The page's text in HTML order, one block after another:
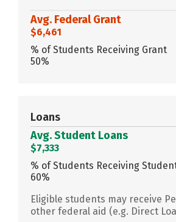
Avg. Federal Grant
$6,461
% of Students Receiving Grant
50%
Loans
Avg. Student Loans
$7,333
% of Students Receiving
60%
Eligible students may receive
other federal aid (e.g. Direct